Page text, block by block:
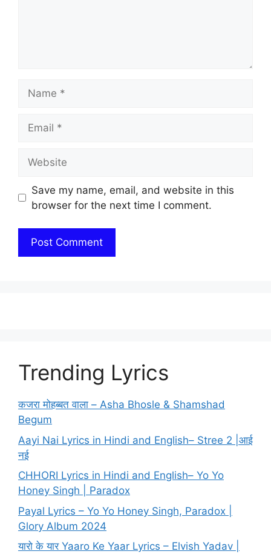
Save my name, email, and website in this
browser for the next time I comment.
Trending Lyrics
कजरा मोहब्बत वाला – Asha Bhosle & Shamshad
Begum
Aayi Nai Lyrics in Hindi and English– Stree 2 |आई
नई
CHHORI Lyrics in Hindi and English– Yo Yo
Honey Singh | Paradox
Payal Lyrics – Yo Yo Honey Singh, Paradox |
Glory Album 2024
यारो के यार Yaaro Ke Yaar Lyrics – Elvish Yadav |